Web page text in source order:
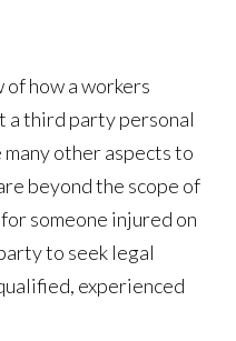
how a workers
a third party personal
other aspects to
beyond the scope of
someone injured on
to seek legal
experienced